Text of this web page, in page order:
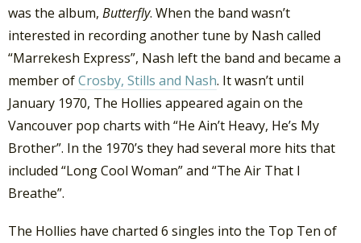
was the album, Butterfly. When the band wasn’t
interested in recording another tune by Nash called
“Marrekesh Express”, Nash left the band and became a
member ofCrosby, Stills and Nash. It wasn’t until
January 1970, The Hollies appeared again on the
Vancouver pop charts with “He Ain’t Heavy, He’s My
Brother”. In the 1970’s they had several more hits that
included “Long Cool Woman” and “The Air That I
Breathe”.
The Hollies have charted 6 singles into the Top Ten of